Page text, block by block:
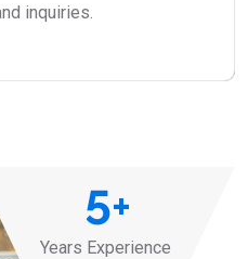
inquiries.
5+
Years Experience